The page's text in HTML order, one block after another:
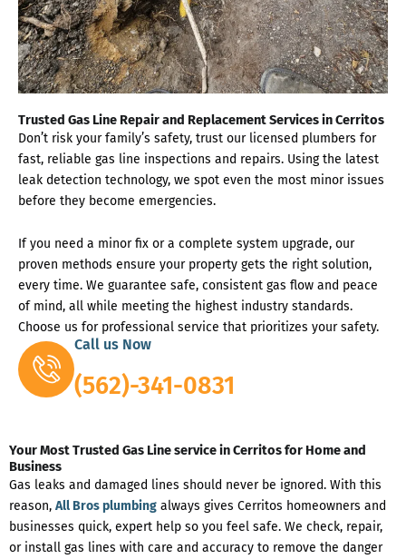
Trusted Gas Line Repair and Replacement Services in Cerritos
Don’t risk your family’s safety, trust our licensed plumbers for
fast, reliable gas line inspections and repairs. Using the latest
leak detection technology, we spot even the most minor issues
before they become emergencies.
If you need a minor fix or a complete system upgrade, our
proven methods ensure your property gets the right solution,
every time. We guarantee safe, consistent gas flow and peace
of mind, all while meeting the highest industry standards.
Choose us for professional service that prioritizes your safety.
Call us Now
(562)-341-0831
Your Most Trusted Gas Line service in Cerritos for Home and
Business
Gas leaks and damaged lines should never be ignored. With this
reason, All Bros plumbing always gives Cerritos homeowners and
businesses quick, expert help so you feel safe. We check, repair,
or install gas lines with care and accuracy to remove the danger